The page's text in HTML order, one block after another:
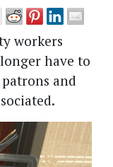
workers
have to
and